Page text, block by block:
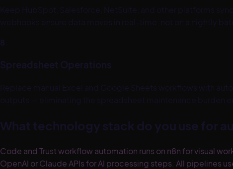
Keep HubSpot, Salesforce, NetSuite, and other platforms
webhooks ensure data moves in real-time, not on a nightly
8
Spreadsheet Operations
Replace manual Excel and Google Sheets workflows with
outputs — eliminating the spreadsheet maintenance burden
What technology stack do you use for
Code and Trust workflow automation runs on n8n for visual
OpenAI or Claude APIs for AI processing steps. All pipelines